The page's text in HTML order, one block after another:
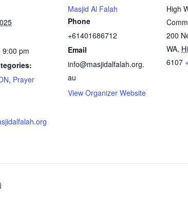
9:00 pm
, Prayer
Masjid Al Falah
Phone
+61401686712
Email
info@masjidalfalah.org.
au
View Organizer Website
High
200
WA,
6107